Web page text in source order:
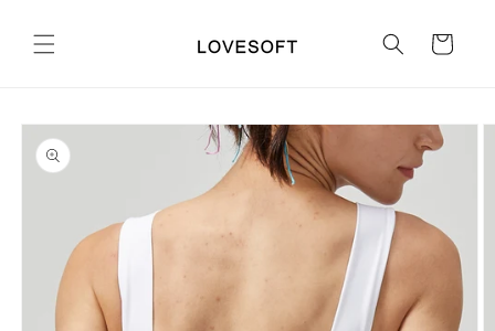
content
Cart
Skip to
product
information